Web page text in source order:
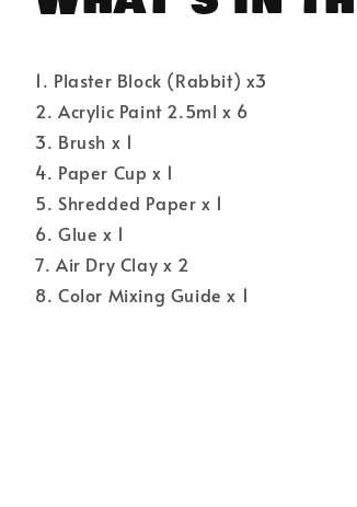
1. Plaster Block (Rabbit) x3
2. Acrylic Paint 2.5ml x 6
3. Brush x 1
4. Paper Cup x 1
5. Shredded Paper x 1
6. Glue x 1
7. Air Dry Clay x 2
8. Color Mixing Guide x 1